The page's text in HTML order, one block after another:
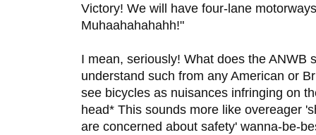
Victory! We will have four-lane
Muhaahahahahh!"
I mean, seriously! What does the ANWB
understand such from any American or
see bicycles as nuisances infringing on
head* This sounds more like overeager
are concerned about safety' wanna-be-